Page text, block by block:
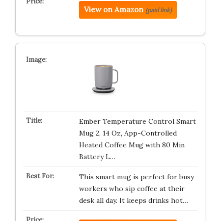
View on Amazon (paid link)
Ember Temperature Control Smart
Mug 2, 14 Oz, App-Controlled
Heated Coffee Mug with 80 Min
Battery L…
This smart mug is perfect for busy
workers who sip coffee at their
desk all day. It keeps drinks hot…